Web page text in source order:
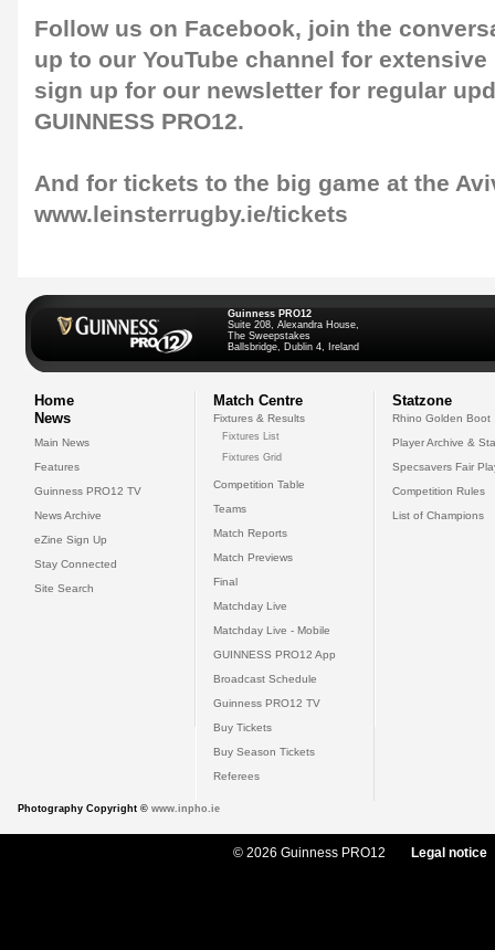
Follow us on Facebook, join the
up to our YouTube channel for
sign up for our newsletter for regular
GUINNESS PRO12.
And for tickets to the big game at the
www.leinsterrugby.ie/tickets
Guinness PRO12
Suite 208, Alexandra House,
The Sweepstakes
Ballsbridge, Dublin 4, Ireland
Home
News
Main News
Features
Guinness PRO12 TV
News Archive
eZine Sign Up
Stay Connected
Site Search
Match Centre
Fixtures & Results
Fixtures List
Fixtures Grid
Competition Table
Teams
Match Reports
Match Previews
Final
Matchday Live
Matchday Live - Mobile
GUINNESS PRO12 App
Broadcast Schedule
Guinness PRO12 TV
Buy Tickets
Buy Season Tickets
Referees
Statzone
Rhino Golden Boot
Player Archive &
Specsavers Fair
Competition Rules
List of Champions
Photography Copyright © www.inpho.ie
© 2026 Guinness PRO12 Legal notice